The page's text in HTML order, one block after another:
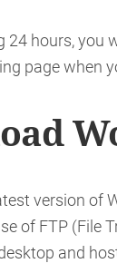
24 hours, you
page when
version of
of FTP (File
and